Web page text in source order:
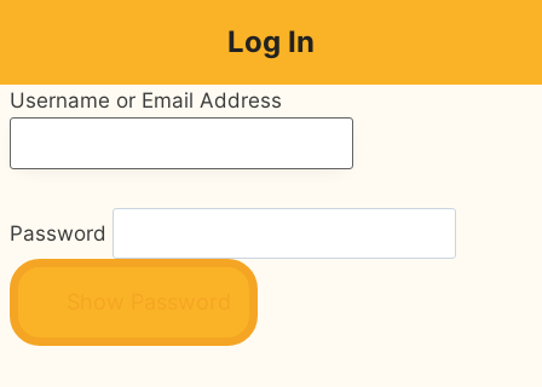
content
Log In
Username or Email Address
Password